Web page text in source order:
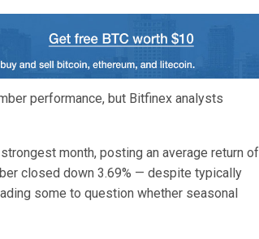
performance, but Bitfinex analysts
month, posting an average return of
closed down 3.69% — despite typically
some to question whether seasonal